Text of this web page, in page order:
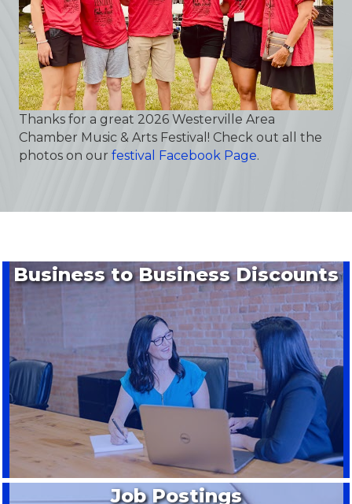
Thanks for a great 2026 Westerville Area
Chamber Music & Arts Festival! Check out all the
photos on our festival Facebook Page.
Business to Business Discounts
Job Postings